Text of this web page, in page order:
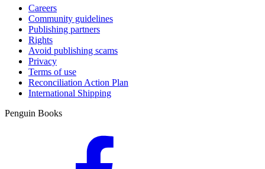
Careers
Community guidelines
Publishing partners
Rights
Avoid publishing scams
Privacy
Terms of use
Reconciliation Action Plan
International Shipping
Penguin Books